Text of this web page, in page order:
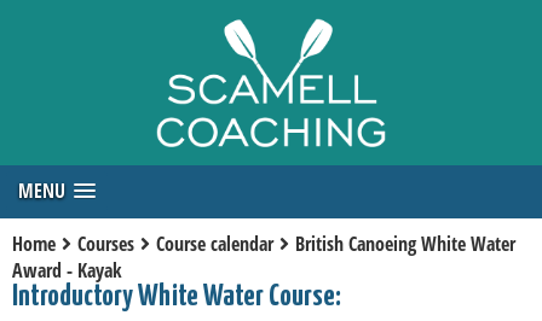
MENU
Home
Courses Course calendar
British Canoeing White Water
Award - Kayak
Introductory White Water Course: